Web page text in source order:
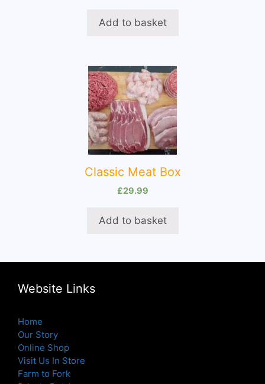
Add to basket
Classic Meat Box
£29.99
Add to basket
Website Links
Home
Our Story
Online Shop
Visit Us In Store
Farm to Fork